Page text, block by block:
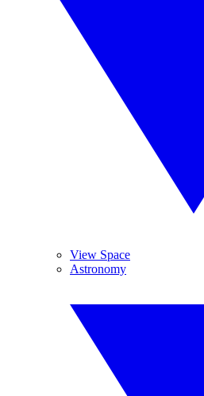
View Space
Astronomy